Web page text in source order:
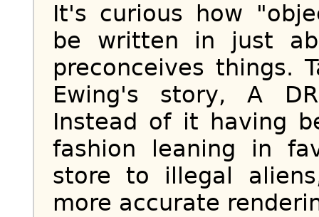
It's curious how
be written in just
preconceives things.
Ewing's story, A
Instead of it having
fashion leaning in
store to illegal
more accurate